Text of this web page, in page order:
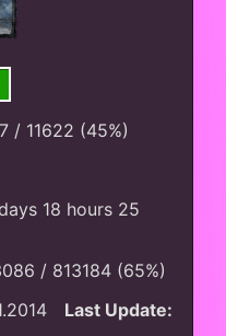
/ 11622 (45%)
18 hours 25
/ 813184 (65%)
Last Update: